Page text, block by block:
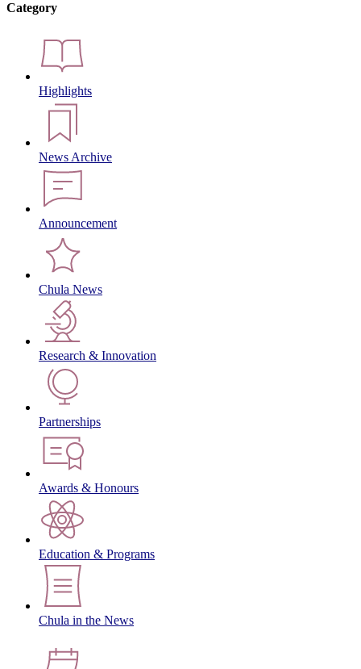
Category
Highlights
News Archive
Announcement
Chula News
Research & Innovation
Partnerships
Awards & Honours
Education & Programs
Chula in the News